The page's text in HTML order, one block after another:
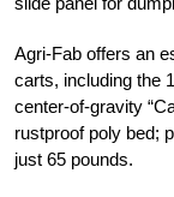
Agri-Fab offers an
carts, including the
center-of-gravity
rustproof poly bed;
just 65 pounds.